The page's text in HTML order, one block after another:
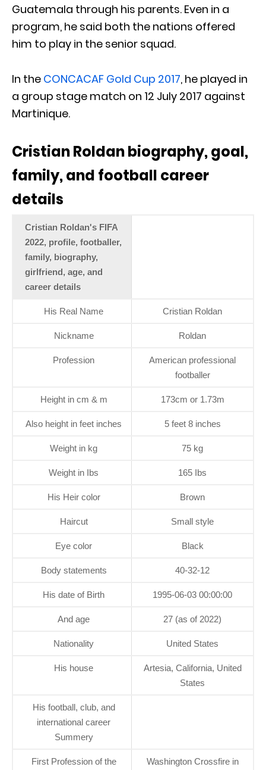
Guatemala through his parents. Even in a
program, he said both the nations offered
him to play in the senior squad.
In the CONCACAF Gold Cup 2017, he played in
a group stage match on 12 July 2017 against
Martinique.
Cristian Roldan biography, goal,
family, and football career
details
Cristian Roldan's FIFA
2022, profile, footballer,
family, biography,
girlfriend, age, and
career details
His Real Name Cristian Roldan
Nickname Roldan
Profession
American professional
footballer
Height in cm & m 173cm or 1.73m
Also height in feet inches 5 feet 8 inches
Weight in kg 75 kg
Weight in Ibs 165 Ibs
His Heir color Brown
Haircut Small style
Eye color Black
Body statements 40-32-12
His date of Birth 1995-06-03 00:00:00
And age 27 (as of 2022)
Nationality United States
His house
Artesia, California, United
States
His football, club, and
international career
Summery
First Profession of the
Washington Crossfire in